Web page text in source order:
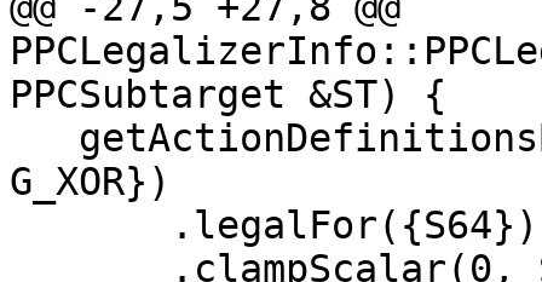
PPCSubtarget &ST) {
G_XOR})